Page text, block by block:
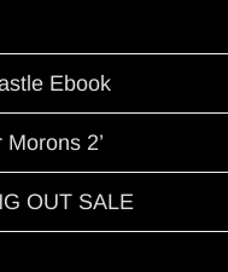
Ebook
2’
OUT SALE